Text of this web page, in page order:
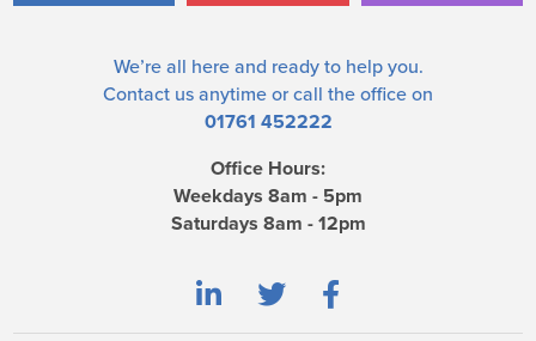
We’re all here and ready to help you.
Contact us anytime or call the office on
01761 452222
Office Hours:
Weekdays 8am - 5pm
Saturdays 8am - 12pm